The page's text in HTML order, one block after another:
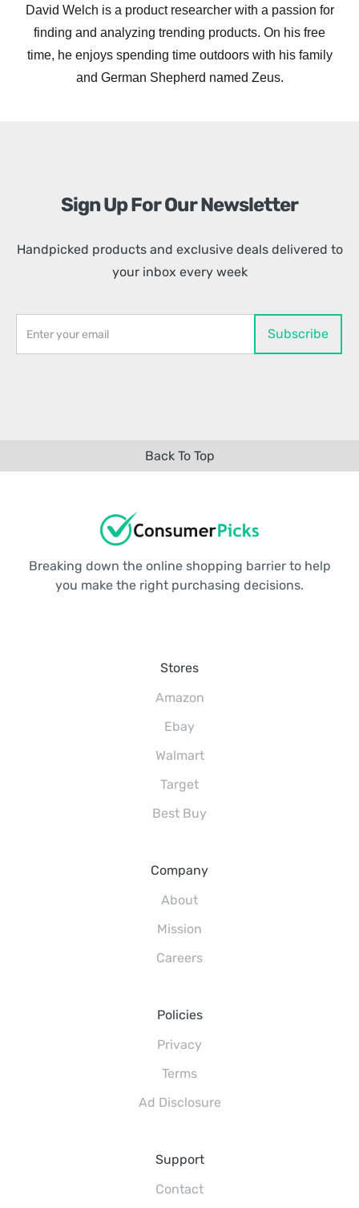
David Welch is a product researcher with a passion for
finding and analyzing trending products. On his free
time, he enjoys spending time outdoors with his family
and German Shepherd named Zeus.
Sign Up For Our Newsletter
Handpicked products and exclusive deals delivered to
your inbox every week
Back To Top
Breaking down the online shopping barrier to help
you make the right purchasing decisions.
Stores
Amazon
Ebay
Walmart
Target
Best Buy
Company
About
Mission
Careers
Policies
Privacy
Terms
Ad Disclosure
Support
Contact